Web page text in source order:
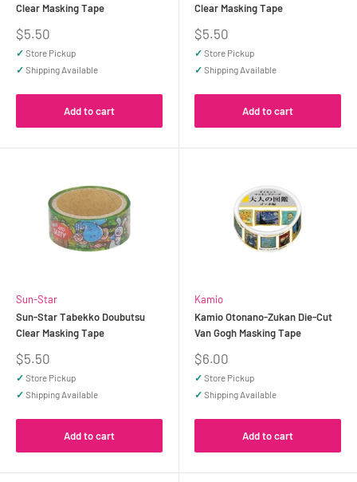
Clear Masking Tape
Sale
price
$5.50
✓ Store Pickup
✓ Shipping Available
Add to cart
Clear Masking Tape
Sale
price
$5.50
✓ Store Pickup
✓ Shipping Available
Add to cart
Sun-Star
Sun-Star Tabekko Doubutsu
Clear Masking Tape
Sale
price
$5.50
✓ Store Pickup
✓ Shipping Available
Add to cart
Kamio
Kamio Otonano-Zukan Die-Cut
Van Gogh Masking Tape
Sale
price
$6.00
✓ Store Pickup
✓ Shipping Available
Add to cart